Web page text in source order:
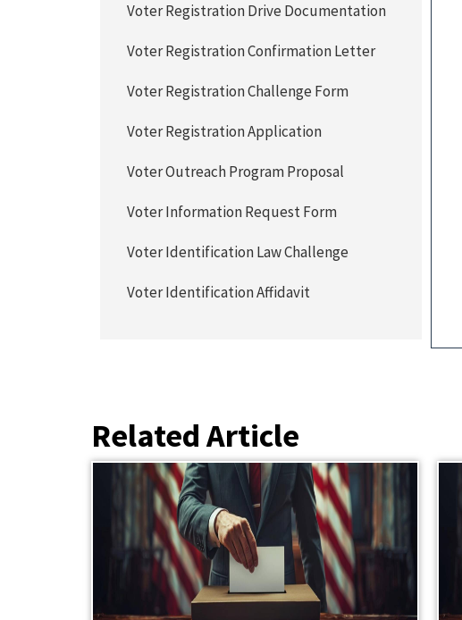
Voter Registration Drive Documentation
Voter Registration Confirmation Letter
Voter Registration Challenge Form
Voter Registration Application
Voter Outreach Program Proposal
Voter Information Request Form
Voter Identification Law Challenge
Voter Identification Affidavit
Related Article